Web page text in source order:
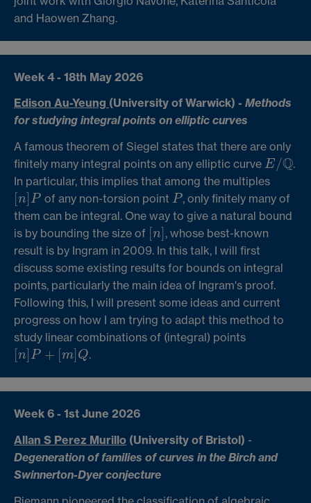
and Haowen Zhang.
Week 4 - 18th May 2026
Edison Au-Yeung (University of Warwick) - Methods
for studying integral points on elliptic curves
A famous theorem of Siegel states that there are only
finitely many integral points on any elliptic curve E /Q
E/Q .
In particular, this implies that among the multiples
[n] P
n] P of any non-torsion point P
P , only finitely many of
them can be integral. One way to give a natural bound
is by bounding the size of [n]
n] , whose best-known
result is by Ingram in 2009. In this talk, I will first
discuss some existing results for bounds on integral
points, particularly the main idea of Ingram's proof.
Following this, I will present some ideas and current
progress on how I am trying to adapt this method to
study linear combinations of (integral) points
[n] P + [m] Q
n] P+ [m Q .
Week 6 - 1st June 2026
Allan S Perez Murillo (University of Bristol) -
Degeneration of families of curves in the Birch and
Swinnerton-Dyer conjecture